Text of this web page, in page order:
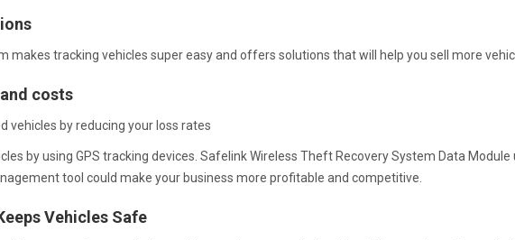
makes tracking vehicles super easy and offers solutions that will help you sell more
costs
vehicles by reducing your loss rates
by using GPS tracking devices. Safelink Wireless Theft Recovery System Data
tool could make your business more profitable and competitive.
Vehicles Safe